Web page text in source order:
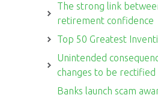
The strong link
retirement confidence
Top 50 Greatest
Unintended
changes to be rectified
Banks launch scam